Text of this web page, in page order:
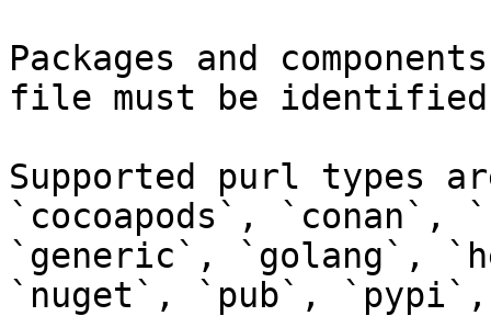
Packages and
file must be identified
Supported purl types
`cocoapods`, `conan`,
`generic`, `golang`,
`nuget`, `pub`,